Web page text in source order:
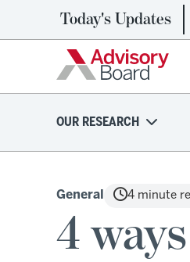
Today's Updates
OUR RESEARCH
General 4 minute
4